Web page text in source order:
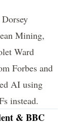
Mining,
Ward
Forbes and
AI using
instead.
& BBC